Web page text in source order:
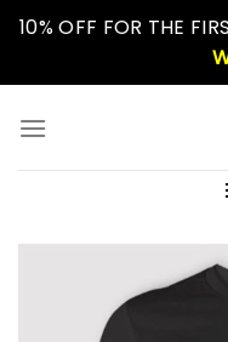
Skip10% OFF FOR THE